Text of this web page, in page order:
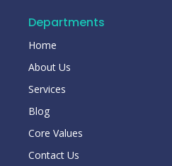
Departments
Home
About Us
Services
Blog
Core Values
Contact Us